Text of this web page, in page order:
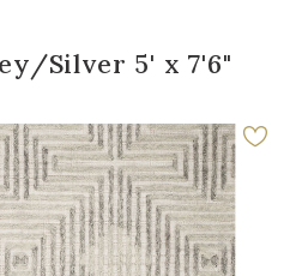
Silver 5' x 7'6"